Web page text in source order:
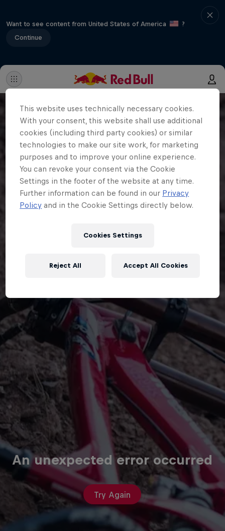
Want to see content from United States of America
?
Continue
An unexpected error occurred
Try Again
This website uses technically necessary cookies.
With your consent, this website shall use additional
cookies (including third party cookies) or similar
technologies to make our site work, for marketing
purposes and to improve your online experience.
You can revoke your consent via the Cookie
Settings in the footer of the website at any time.
Further information can be found in our Privacy
Policy and in the Cookie Settings directly below.
Cookies Settings
Reject All Accept All Cookies